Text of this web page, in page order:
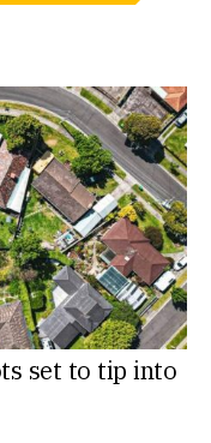
set to tip into